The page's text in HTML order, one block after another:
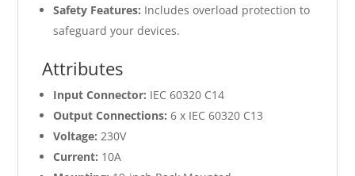
Safety Features: Includes overload protection to
safeguard your devices.
Attributes
Input Connector: IEC 60320 C14
Output Connections: 6 x IEC 60320 C13
Voltage: 230V
Current: 10A